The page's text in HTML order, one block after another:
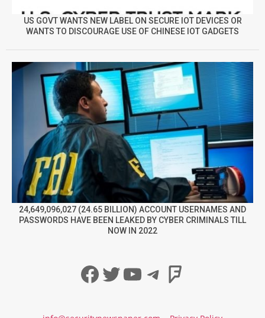
US GOVT WANTS NEW LABEL ON SECURE IOT DEVICES OR
WANTS TO DISCOURAGE USE OF CHINESE IOT GADGETS
24,649,096,027 (24.65 BILLION) ACCOUNT USERNAMES AND
PASSWORDS HAVE BEEN LEAKED BY CYBER CRIMINALS TILL
NOW IN 2022
Facebook
Twitter
YouTube
Telegram